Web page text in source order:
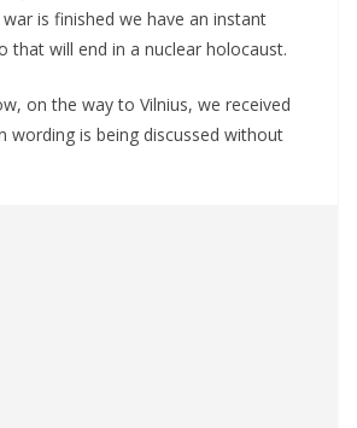
is finished we have an instant
that will end in a nuclear holocaust.
on the way to Vilnius, we received
wording is being discussed without